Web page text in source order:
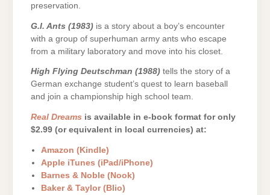
preservation.
G.I. Ants (1983) is a story about a boy’s encounter
with a group of superhuman army ants who escape
from a military laboratory and move into his closet.
High Flying Deutschman (1988) tells the story of a
German exchange student’s quest to learn baseball
and join a championship high school team.
Real Dreams is available in e-book format for only
$2.99 (or equivalent in local currencies) at:
Amazon (Kindle)
Apple iTunes (iPad/iPhone)
Barnes & Noble (Nook)
Baker & Taylor (Blio)